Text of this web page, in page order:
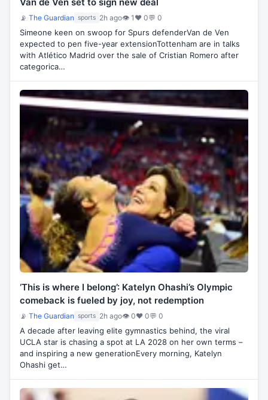
📡 The Guardian sports 2h ago👁 1 ♥ 0💬 0
Simeone keen on swoop for Spurs defenderVan de Ven
expected to pen five-year extensionTottenham are in talks
with Atlético Madrid over the sale of Cristian Romero after
categorica…
‘This is where I belong’: Katelyn Ohashi’s Olympic
comeback is fueled by joy, not redemption
📡 The Guardian sports 2h ago👁 0♥ 0💬 0
A decade after leaving elite gymnastics behind, the viral
UCLA star is chasing a spot at LA 2028 on her own terms –
and inspiring a new generationEvery morning, Katelyn
Ohashi get…